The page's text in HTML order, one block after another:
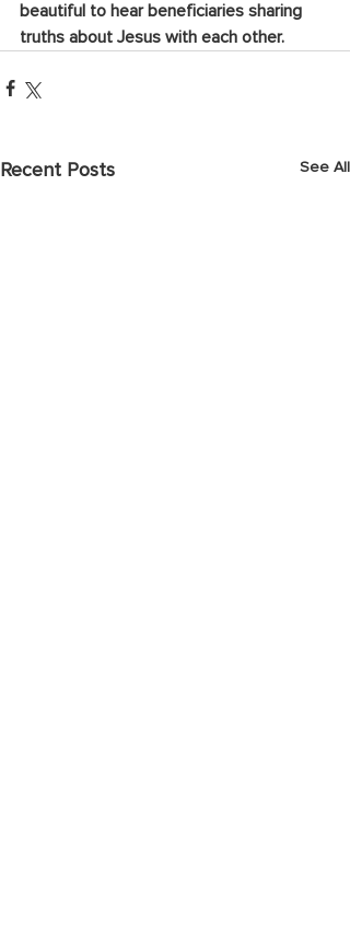
beautiful to hear beneficiaries sharing
truths about Jesus with each other.
Recent Posts See All